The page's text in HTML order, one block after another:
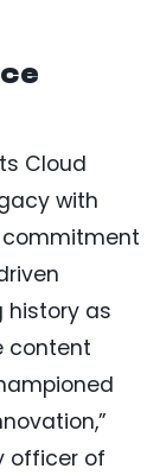
Cloud
with
commitment
history as
content
officer of